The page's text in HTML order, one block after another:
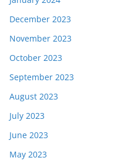
December 2023
November 2023
October 2023
September 2023
August 2023
July 2023
June 2023
May 2023